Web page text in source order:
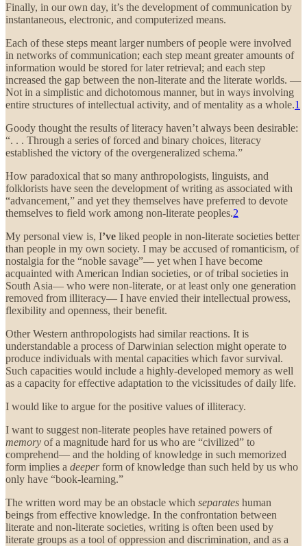
Finally, in our own day, it’s the development of communication by
instantaneous, electronic, and computerized means.
Each of these steps meant larger numbers of people were involved
in networks of communication; each step meant greater amounts of
information would be stored for later retrieval; and each step
increased the gap between the non-literate and the literate worlds. —
Not in a simplistic and dichotomous manner, but in ways involving
entire structures of intellectual activity, and of mentality as a whole.1
Goody thought the results of literacy haven’t always been desirable:
“. . . Through a series of forced and binary choices, literacy
established the victory of the overgeneralized schema.”
How paradoxical that so many anthropologists, linguists, and
folklorists have seen the development of writing as associated with
“advancement,” and yet they themselves have preferred to devote
themselves to field work among non-literate peoples.2
My personal view is, I’ve liked people in non-literate societies better
than people in my own society. I may be accused of romanticism, of
nostalgia for the “noble savage”— yet when I have become
acquainted with American Indian societies, or of tribal societies in
South Asia— who were non-literate, or at least only one generation
removed from illiteracy— I have envied their intellectual prowess,
flexibility and openness, their benefit.
Other Western anthropologists had similar reactions. It is
understandable a process of Darwinian selection might operate to
produce individuals with mental capacities which favor survival.
Such capacities would include a highly-developed memory as well
as a capacity for effective adaptation to the vicissitudes of daily life.
I would like to argue for the positive values of illiteracy.
I want to suggest non-literate peoples have retained powers of
memory of a magnitude hard for us who are “civilized” to
comprehend— and the holding of knowledge in such memorized
form implies a deeperform of knowledge than such held by us who
only have “book-learning.”
The written word may be an obstacle which separates human
beings from effective knowledge. In the confrontation between
literate and non-literate societies, writing is often been used by
literate groups as a tool of oppression and discrimination, and as a